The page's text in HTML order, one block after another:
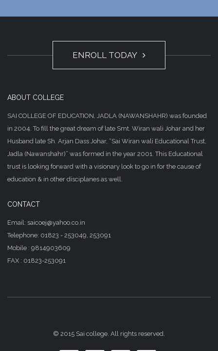
ENROLL TODAY
ABOUT COLLEGE
SAI COLLEGE OF EDUCATION, JADLA (NAWANSHAHR) was founded
in 2004. To fill the great dream of late Smt. Wiran wali Johar and her
Husband late Sh. Arjan Dass Johar, “Sai Wiran wali Educational Trust,
Jadla (Nawanshahr)” was formed in the year 2001. This Educational
trust is looking forward with a visionary look to go in for the cause of
education & in other disciplanes as well.
CONTACT
Email: saicoej@yahoo.co.in
Telephone: 01823 - 253049, 253091
Mobile : 9814903609
FAX : 01823-253091
© 2015 Sai college. All rights reserved.